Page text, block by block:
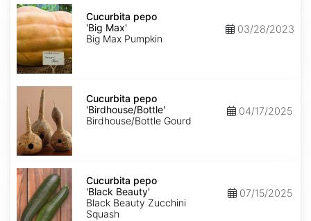
Cucurbita
pepo
'Big
Max'
Cucurbita pepo
'Big Max'
Big Max Pumpkin
03/28/2023
Cucurbita
'Birdhouse/Bottle'
Cucurbita pepo
'Birdhouse/Bottle'
Birdhouse/Bottle Gourd
04/17/2025
Cucurbita
pepo
'Black
Beauty'
Cucurbita pepo
'Black Beauty'
Black Beauty Zucchini
Squash
07/15/2025